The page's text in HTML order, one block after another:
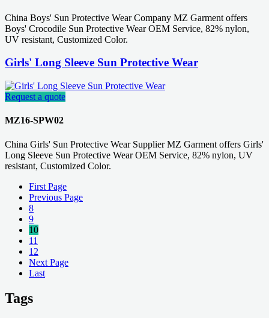
China Boys' Sun Protective Wear Company MZ Garment offers
Boys' Crocodile Sun Protective Wear OEM Service, 82% nylon,
UV resistant, Customized Color.
Girls' Long Sleeve Sun Protective Wear
Request a quote
MZ16-SPW02
China Girls' Sun Protective Wear Supplier MZ Garment offers Girls'
Long Sleeve Sun Protective Wear OEM Service, 82% nylon, UV
resistant, Customized Color.
First Page
Previous Page
8
9
10
11
12
Next Page
Last
Tags